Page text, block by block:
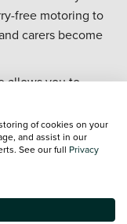
free motoring to
carers become
allows you to
to lease
of servicing,
three named
Scheme fleet
of cookies on your
and assist in our
See our full Privacy